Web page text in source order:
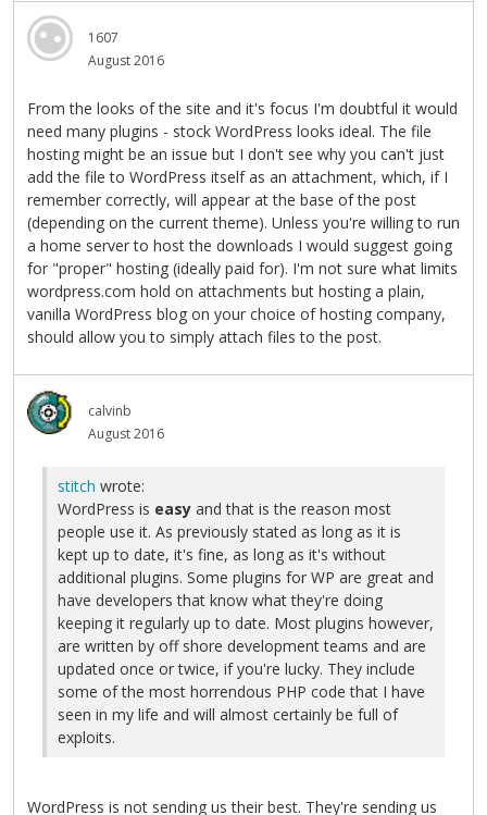
1607
August 2016
From the looks of the site and it's focus I'm doubtful it would
need many plugins - stock WordPress looks ideal. The file
hosting might be an issue but I don't see why you can't just
add the file to WordPress itself as an attachment, which, if I
remember correctly, will appear at the base of the post
(depending on the current theme). Unless you're willing to run
a home server to host the downloads I would suggest going
for "proper" hosting (ideally paid for). I'm not sure what limits
wordpress.com hold on attachments but hosting a plain,
vanilla WordPress blog on your choice of hosting company,
should allow you to simply attach files to the post.
calvinb
August 2016
stitch wrote:
WordPress is easy and that is the reason most
people use it. As previously stated as long as it is
kept up to date, it's fine, as long as it's without
additional plugins. Some plugins for WP are great and
have developers that know what they're doing
keeping it regularly up to date. Most plugins however,
are written by off shore development teams and are
updated once or twice, if you're lucky. They include
some of the most horrendous PHP code that I have
seen in my life and will almost certainly be full of
exploits.
WordPress is not sending us their best. They're sending us